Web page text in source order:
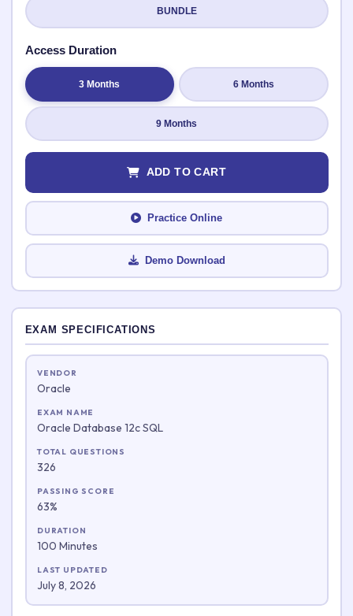
EXAM SPECIFICATIONS
VENDOR
Oracle
EXAM NAME
Oracle Database 12c SQL
TOTAL QUESTIONS
326
PASSING SCORE
63%
DURATION
100 Minutes
LAST UPDATED
July 8, 2026
BUNDLE
Access Duration
3 Months 6 Months
9 Months
ADD TO CART
Practice Online
Demo Download